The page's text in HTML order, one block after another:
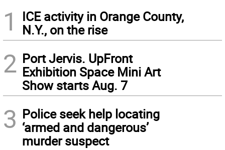
1
ICE activity in Orange County,
N.Y., on the rise
2 Port Jervis. UpFront
Exhibition Space Mini Art
Show starts Aug. 7
3 Police seek help locating
‘armed and dangerous’
murder suspect